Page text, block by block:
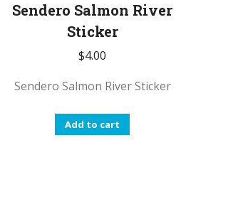
Sendero Salmon River
Sticker
$4.00
Sendero Salmon River Sticker
Add to cart